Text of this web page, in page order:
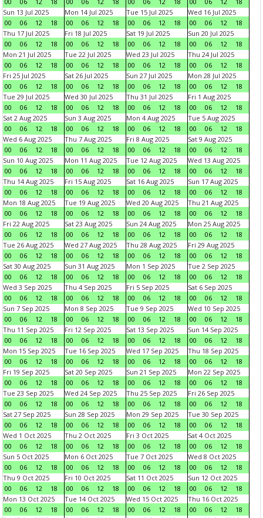
Sun 13 Jul 2025
00
06 12 18
Mon 14 Jul 2025
00
06 12 18
Tue 15 Jul 2025
00
06 12 18
Wed 16 Jul 2025
00
06 12
18
Thu 17 Jul 2025
00
06 12 18
Fri 18 Jul 2025
00
06 12 18
Sat 19 Jul 2025
00
06 12 18
Sun 20 Jul 2025
00
06 12
18
Mon 21 Jul 2025
00
06 12 18
Tue 22 Jul 2025
00
06 12 18
Wed 23 Jul 2025
00
06 12 18
Thu 24 Jul 2025
00
06 12
18
Fri 25 Jul 2025
00
06 12 18
Sat 26 Jul 2025
00
06 12 18
Sun 27 Jul 2025
00
06 12 18
Mon 28 Jul 2025
00
06 12
18
Tue 29 Jul 2025
00
06 12 18
Wed 30 Jul 2025
00
06 12 18
Thu 31 Jul 2025
00
06 12 18
Fri 1 Aug 2025
00
06 12
18
Sat 2 Aug 2025
00
06 12 18
Sun 3 Aug 2025
00
06 12 18
Mon 4 Aug 2025
00
06 12 18
Tue 5 Aug 2025
00
06 12
18
Wed 6 Aug 2025
00
06 12 18
Thu 7 Aug 2025
00
06 12 18
Fri 8 Aug 2025
00
06 12 18
Sat 9 Aug 2025
00
06 12
18
Sun 10 Aug 2025
00
06 12 18
Mon 11 Aug 2025
00
06 12 18
Tue 12 Aug 2025
00
06 12 18
Wed 13 Aug 2025
00
06 12
18
Thu 14 Aug 2025
00
06 12 18
Fri 15 Aug 2025
00
06 12 18
Sat 16 Aug 2025
00
06 12 18
Sun 17 Aug 2025
00
06 12
18
Mon 18 Aug 2025
00
06 12 18
Tue 19 Aug 2025
00
06 12 18
Wed 20 Aug 2025
00
06 12 18
Thu 21 Aug 2025
00
06 12
18
Fri 22 Aug 2025
00
06 12 18
Sat 23 Aug 2025
00
06 12 18
Sun 24 Aug 2025
00
06 12 18
Mon 25 Aug 2025
00
06 12
18
Tue 26 Aug 2025
00
06 12 18
Wed 27 Aug 2025
00
06 12 18
Thu 28 Aug 2025
00
06 12 18
Fri 29 Aug 2025
00
06 12
18
Sat 30 Aug 2025
00
06 12 18
Sun 31 Aug 2025
00
06 12 18
Mon 1 Sep 2025
00
06 12 18
Tue 2 Sep 2025
00
06 12
18
Wed 3 Sep 2025
00
06 12 18
Thu 4 Sep 2025
00
06 12 18
Fri 5 Sep 2025
00
06 12 18
Sat 6 Sep 2025
00
06 12
18
Sun 7 Sep 2025
00
06 12 18
Mon 8 Sep 2025
00
06 12 18
Tue 9 Sep 2025
00
06 12 18
Wed 10 Sep 2025
00
06 12
18
Thu 11 Sep 2025
00
06 12 18
Fri 12 Sep 2025
00
06 12 18
Sat 13 Sep 2025
00
06 12 18
Sun 14 Sep 2025
00
06 12
18
Mon 15 Sep 2025
00
06 12 18
Tue 16 Sep 2025
00
06 12 18
Wed 17 Sep 2025
00
06 12 18
Thu 18 Sep 2025
00
06 12
18
Fri 19 Sep 2025
00
06 12 18
Sat 20 Sep 2025
00
06 12 18
Sun 21 Sep 2025
00
06 12 18
Mon 22 Sep 2025
00
06 12
18
Tue 23 Sep 2025
00
06 12 18
Wed 24 Sep 2025
00
06 12 18
Thu 25 Sep 2025
00
06 12 18
Fri 26 Sep 2025
00
06 12
18
Sat 27 Sep 2025
00
06 12 18
Sun 28 Sep 2025
00
06 12 18
Mon 29 Sep 2025
00
06 12 18
Tue 30 Sep 2025
00
06 12
18
Wed 1 Oct 2025
00
06 12 18
Thu 2 Oct 2025
00
06 12 18
Fri 3 Oct 2025
00
06 12 18
Sat 4 Oct 2025
00
06 12
18
Sun 5 Oct 2025
00
06 12 18
Mon 6 Oct 2025
00
06 12 18
Tue 7 Oct 2025
00
06 12 18
Wed 8 Oct 2025
00
06 12
18
Thu 9 Oct 2025
00
06 12 18
Fri 10 Oct 2025
00
06 12 18
Sat 11 Oct 2025
00
06 12 18
Sun 12 Oct 2025
00
06 12
18
Mon 13 Oct 2025
00
06 12 18
Tue 14 Oct 2025
00
06 12 18
Wed 15 Oct 2025
00
06 12 18
Thu 16 Oct 2025
00
06 12
18